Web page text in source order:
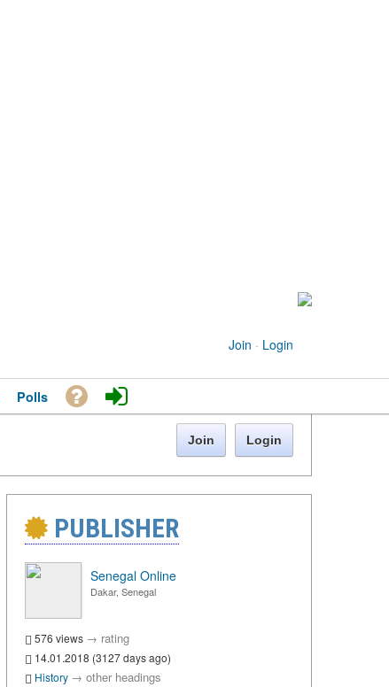
Join · Login
Polls
Join Login
PUBLISHER
Senegal Online
Dakar, Senegal
576 views → rating
14.01.2018 (3127 days ago)
History → other headings